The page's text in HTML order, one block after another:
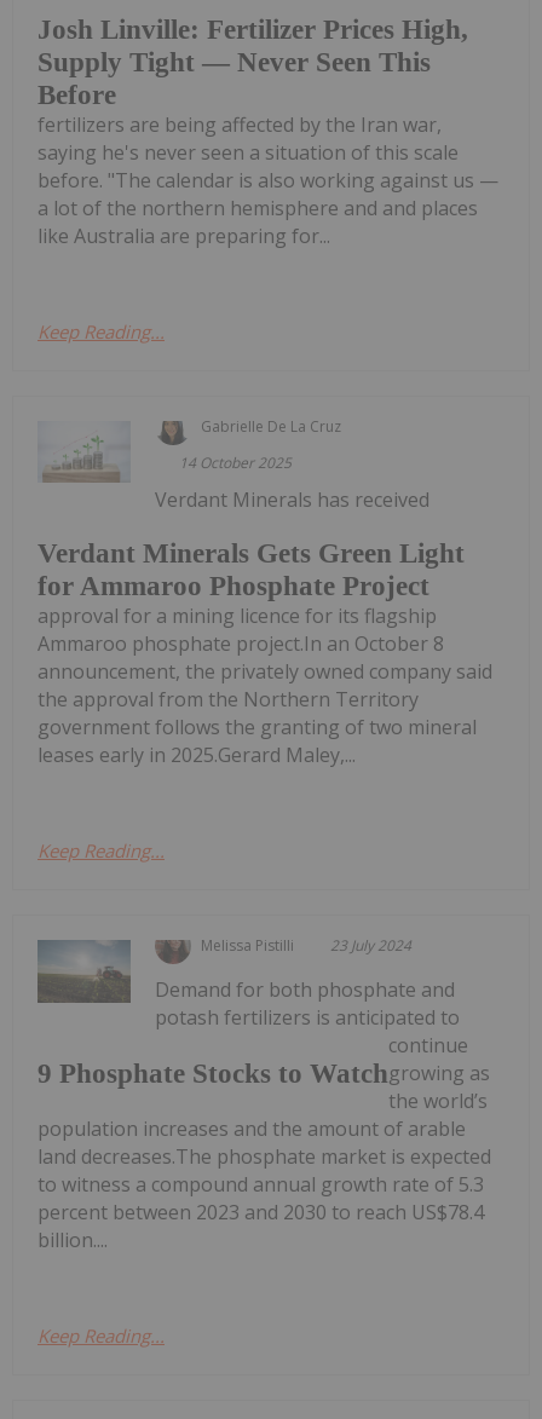
Josh Linville: Fertilizer Prices High,
Supply Tight — Never Seen This
Before
fertilizers are being affected by the Iran war,
saying he's never seen a situation of this scale
before. "The calendar is also working against us —
a lot of the northern hemisphere and and places
like Australia are preparing for...
Keep Reading...
Gabrielle De La Cruz
14 October 2025
Verdant Minerals Gets Green Light
for Ammaroo Phosphate Project
Verdant Minerals has received
approval for a mining licence for its flagship
Ammaroo phosphate project.In an October 8
announcement, the privately owned company said
the approval from the Northern Territory
government follows the granting of two mineral
leases early in 2025.Gerard Maley,...
Keep Reading...
Melissa Pistilli 23 July 2024
9 Phosphate Stocks to Watch
Demand for both phosphate and
potash fertilizers is anticipated to
continue
growing as
the world’s
population increases and the amount of arable
land decreases.The phosphate market is expected
to witness a compound annual growth rate of 5.3
percent between 2023 and 2030 to reach US$78.4
billion....
Keep Reading...